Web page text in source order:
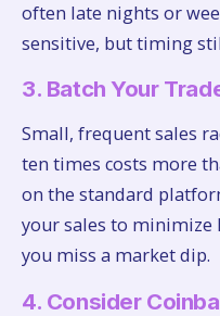
often late nights or
sensitive, but timing
3. Batch Your
Small, frequent sales
ten times costs more
on the standard
your sales to minimize
you miss a market dip.
4. Consider